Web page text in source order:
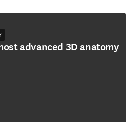
advanced 3D anatomy